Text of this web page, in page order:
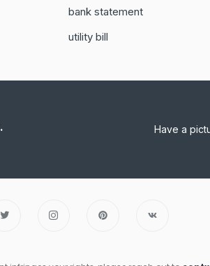
bank statement
utility bill
Have a